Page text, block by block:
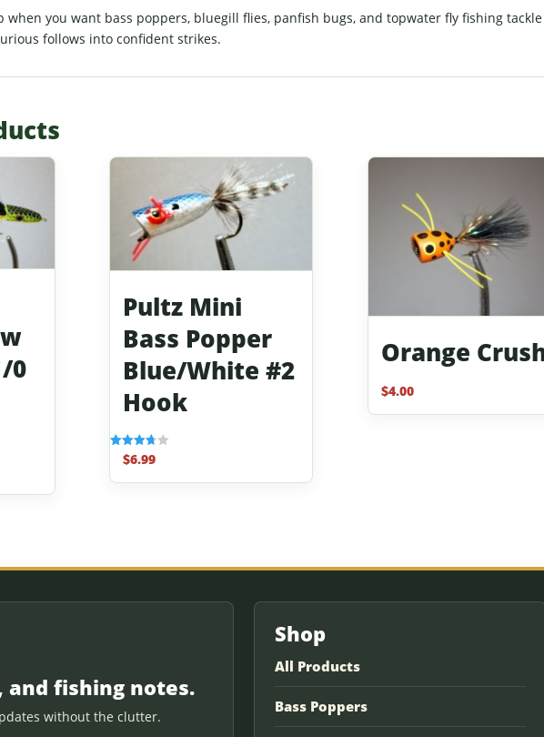
when you want bass poppers, bluegill flies, panfish bugs, and topwater fly fishing tackle
follows into confident strikes.
0
Pultz Mini
Bass Popper
Blue/White #2
Hook
Rated
3.67
out of 5
$6.99
Orange
$4.00
and fishing notes.
without the clutter.
Shop
All Products
Bass Poppers